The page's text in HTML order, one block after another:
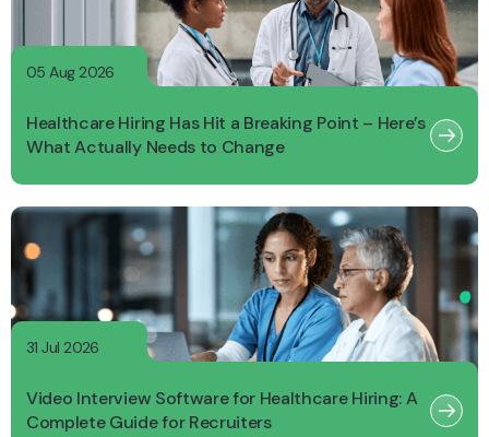
05 Aug 2026
Healthcare Hiring Has Hit a Breaking Point – Here’s
What Actually Needs to Change
31 Jul 2026
Video Interview Software for Healthcare Hiring: A
Complete Guide for Recruiters